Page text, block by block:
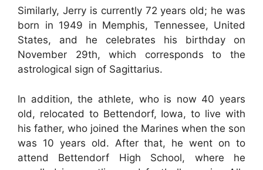
Similarly, Jerry is currently 72 years old; he was
born in 1949 in Memphis, Tennessee, United
States, and he celebrates his birthday on
November 29th, which corresponds to the
astrological sign of Sagittarius.
In addition, the athlete, who is now 40 years
old, relocated to Bettendorf, Iowa, to live with
his father, who joined the Marines when the son
was 10 years old. After that, he went on to
attend Bettendorf High School, where he